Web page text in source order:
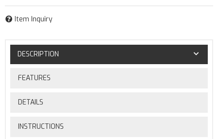
Item Inquiry
DESCRIPTION
FEATURES
DETAILS
INSTRUCTIONS